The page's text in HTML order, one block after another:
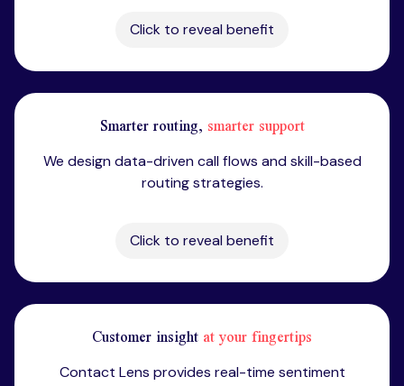
Click to reveal benefit
Smarter routing,smarter support
We design data-driven call flows and skill-based
routing strategies.
Click to reveal benefit
Customer insightat your fingertips
Contact Lens provides real-time sentiment